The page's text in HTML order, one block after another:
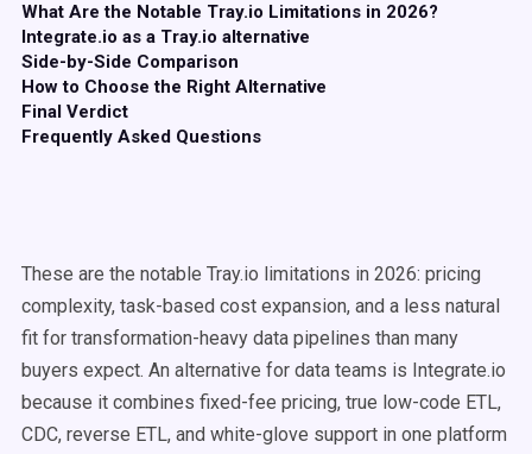
What Are the Notable Tray.io Limitations in 2026?
Integrate.io as a Tray.io alternative
Side-by-Side Comparison
How to Choose the Right Alternative
Final Verdict
Frequently Asked Questions
These are the notable Tray.io limitations in 2026: pricing
complexity, task-based cost expansion, and a less natural
fit for transformation-heavy data pipelines than many
buyers expect. An alternative for data teams is Integrate.io
because it combines fixed-fee pricing, true low-code ETL,
CDC, reverse ETL, and white-glove support in one platform